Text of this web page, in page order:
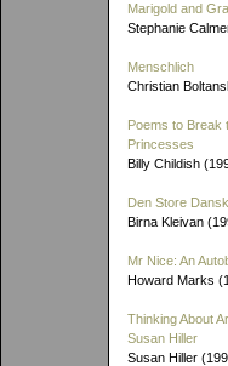
Marigold and
Stephanie
Menschlich
Christian
Poems to Break
Princesses
Billy Childish
Den Store
Birna Kleivan
Mr Nice: An
Howard Marks
Thinking About
Susan Hiller
Susan Hiller